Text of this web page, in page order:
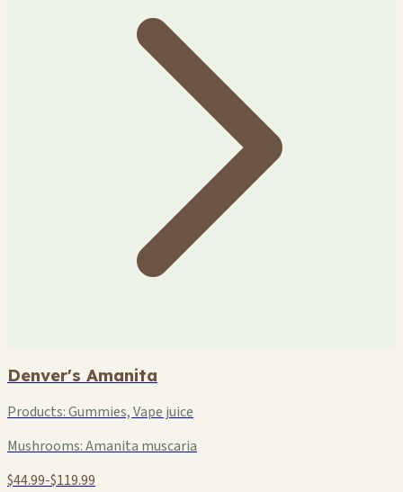
Denver's Amanita
Products:Gummies, Vape juice
Mushrooms:Amanita muscaria
$44.99-$119.99